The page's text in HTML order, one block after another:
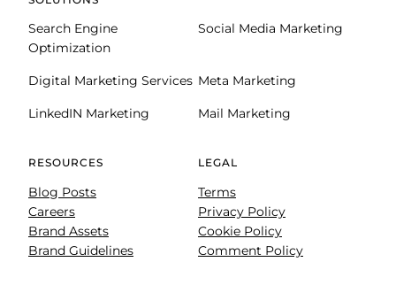
Search Engine
Optimization
Social Media Marketing
Digital Marketing Services Meta Marketing
LinkedIN Marketing Mail Marketing
RESOURCES
Blog Posts
Careers
Brand Assets
Brand Guidelines
LEGAL
Terms
Privacy Policy
Cookie Policy
Comment Policy